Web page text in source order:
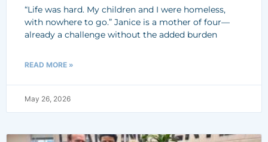
“Life was hard. My children and I were homeless,
with nowhere to go.” Janice is a mother of four—
already a challenge without the added burden
READ MORE »
May 26, 2026